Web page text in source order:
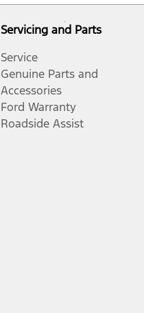
Servicing and Parts
Service
Genuine Parts and
Accessories
Ford Warranty
Roadside Assist